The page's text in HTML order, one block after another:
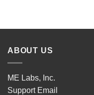
ABOUT US
ME Labs, Inc.
Support Email